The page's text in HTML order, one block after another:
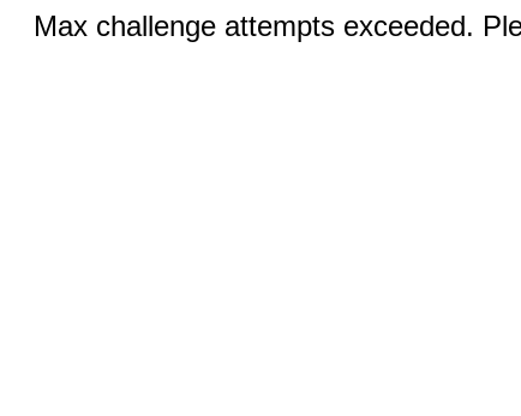
Max challenge attempts exceeded.